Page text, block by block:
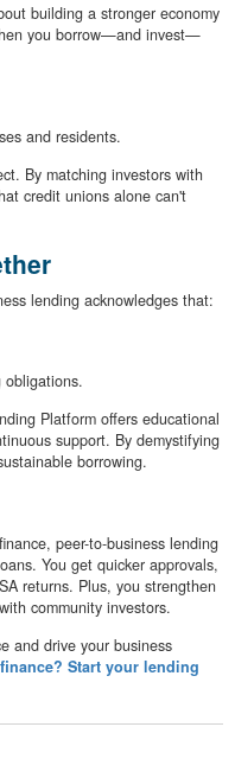
building a stronger economy
you borrow—and invest—
and residents.
By matching investors with
credit unions alone can't
lending acknowledges that:
obligations.
Platform offers educational
support. By demystifying
borrowing.
peer-to-business lending
You get quicker approvals,
returns. Plus, you strengthen
community investors.
and drive your business
Start your lending